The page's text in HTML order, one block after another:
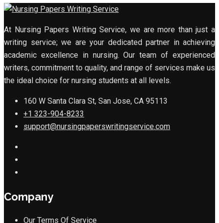
At Nursing Papers Writing Service, we are more than just a
writing service; we are your dedicated partner in achieving
academic excellence in nursing. Our team of experienced
writers, commitment to quality, and range of services make us
the ideal choice for nursing students at all levels.
160 W Santa Clara St, San Jose, CA 95113
+1 323-904-8233
support@nursingpaperswritingservice.com
Company
Our Terms Of Service